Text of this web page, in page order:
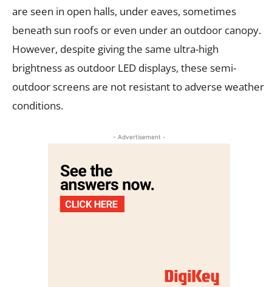
are seen in open halls, under eaves, sometimes
beneath sun roofs or even under an outdoor canopy.
However, despite giving the same ultra-high
brightness as outdoor LED displays, these semi-
outdoor screens are not resistant to adverse weather
conditions.
- Advertisement -